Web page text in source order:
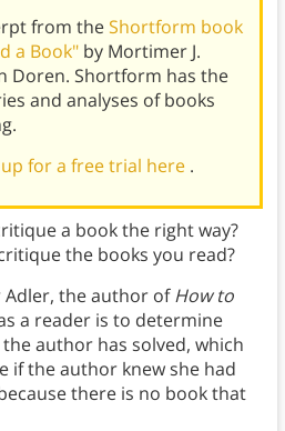
from theShortform book
a Book" by Mortimer J.
Doren. Shortform has the
and analyses of books
for a free trial here .
a book the right way?
the books you read?
the author ofHow to
a reader is to determine
author has solved, which
if the author knew she had
there is no book that